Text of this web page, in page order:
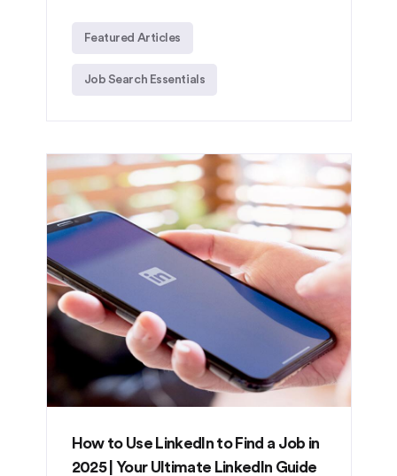
Featured Articles
Job Search Essentials
How to Use LinkedIn to Find a Job in
2025 | Your Ultimate LinkedIn Guide